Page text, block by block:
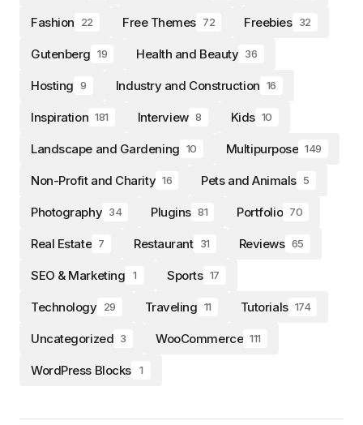
Fashion 22 Free Themes 72 Freebies 32
Gutenberg 19 Health and Beauty 36
Hosting 9 Industry and Construction 16
Inspiration 181 Interview 8 Kids 10
Landscape and Gardening 10 Multipurpose 149
Non-Profit and Charity 16 Pets and Animals 5
Photography 34 Plugins 81 Portfolio 70
Real Estate 7 Restaurant 31 Reviews 65
SEO & Marketing 1 Sports 17
Technology 29 Traveling 11 Tutorials 174
Uncategorized 3 WooCommerce 111
WordPress Blocks 1